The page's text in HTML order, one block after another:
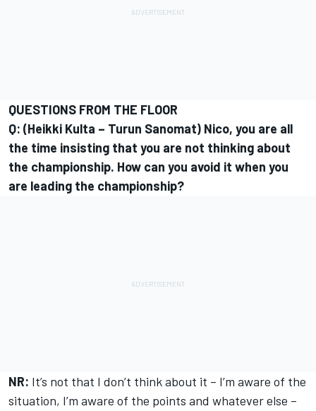
QUESTIONS FROM THE FLOOR
Q: (Heikki Kulta – Turun Sanomat) Nico, you are all
the time insisting that you are not thinking about
the championship. How can you avoid it when you
are leading the championship?
NR: It’s not that I don’t think about it – I’m aware of the
situation, I’m aware of the points and whatever else –